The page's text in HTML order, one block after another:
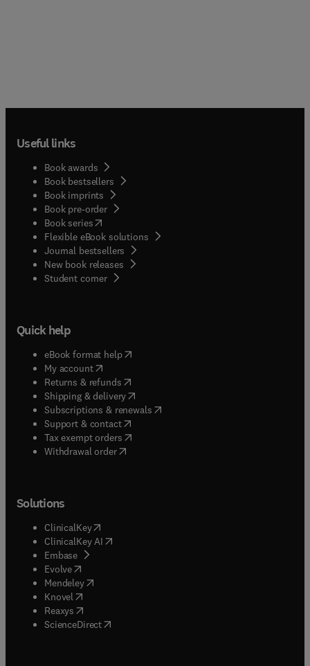
Useful links
Book awards
Book bestsellers
Book imprints
Book pre-order
Book series(opens in new tab/window
Flexible eBook solutions
Journal bestsellers
New book releases
Student corner( opens in new tab/window
Quick help
eBook format help( opens in new tab/window
My account( opens in new tab/window
Returns & refunds( opens in new tab/window
Shipping & delivery(opens in new tab/window
Subscriptions & renewals( opens in new tab/window
Support & contact( opens in new tab/window
Tax exempt orders( opens in new tab/window
Withdrawal order
Solutions
ClinicalKey(opens in new tab/window
ClinicalKey AI opens in new tab/window
Embase( opens in new tab/window
Evolve(opens in new tab/window
Mendeley( opens in new tab/window
Knovel (opens in new tab/window
Reaxys (opens in new tab/window
ScienceDirect(opens in new tab/window